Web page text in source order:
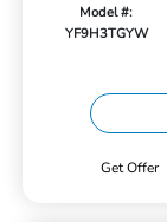
Model #:
YF9H3TGYW
Get Offer